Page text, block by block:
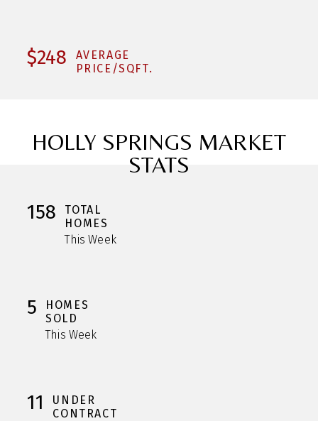
$248
AVERAGE
PRICE/SQFT.
HOLLY SPRINGS MARKET
STATS
158
TOTAL
HOMES
This Week
5
HOMES
SOLD
This Week
11
UNDER
CONTRACT